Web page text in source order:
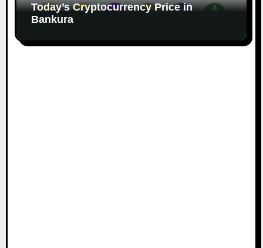
Today’s Cryptocurrency Price in
Bankura